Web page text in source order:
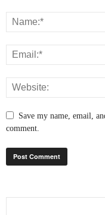
Save my name, email,
comment.